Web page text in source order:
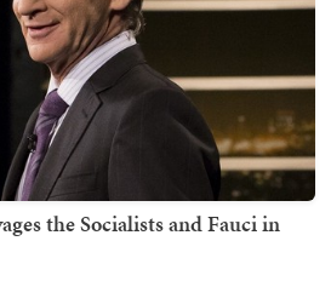
the Socialists and Fauci in